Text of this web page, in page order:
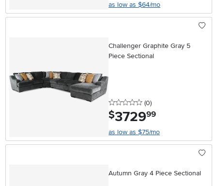
as low as $64/mo
Challenger Graphite Gray 5
Piece Sectional
0 stars
(0reviews
)
$3729.99
as low as $75/mo
Autumn Gray 4 Piece Sectional